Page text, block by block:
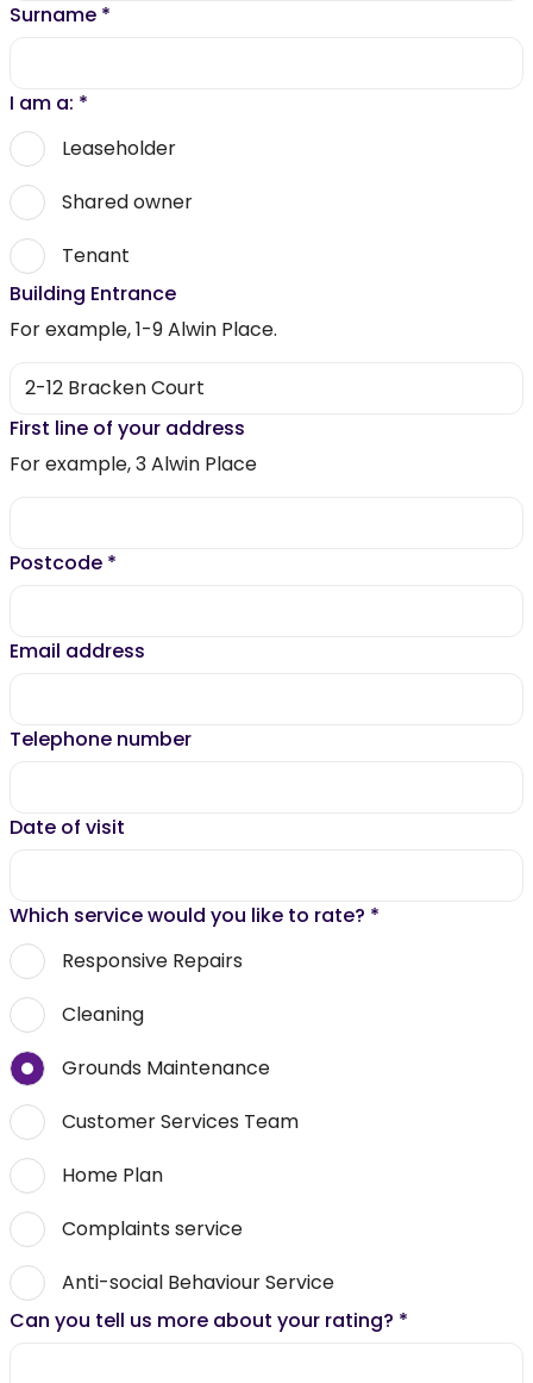
Surname *
I am a: *
Leaseholder
Shared owner
Tenant
Building Entrance
For example, 1-9 Alwin Place.
First line of your address
For example, 3 Alwin Place
Postcode *
Email address
Telephone number
Date of visit
Which service would you like to rate? *
Responsive Repairs
Cleaning
Grounds Maintenance
Customer Services Team
Home Plan
Complaints service
Anti-social Behaviour Service
Can you tell us more about your rating? *